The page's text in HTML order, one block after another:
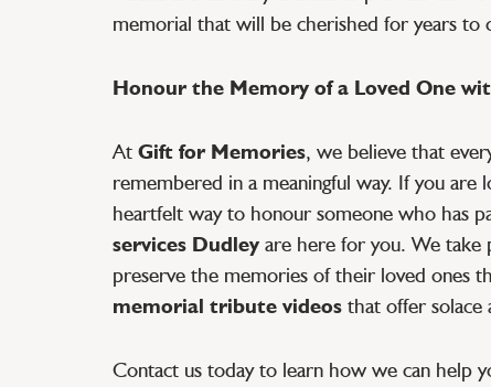
memorial that will be cherished for years to
Honour the Memory of a Loved One
At Gift for Memories, we believe that
remembered in a meaningful way. If you are
heartfelt way to honour someone who has
services Dudley are here for you. We take
preserve the memories of their loved ones
memorial tribute videos that offer solace
Contact us today to learn how we can help